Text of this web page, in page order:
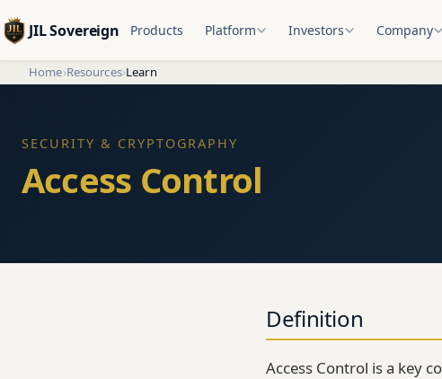
JIL Sovereign Products Platform Investors Company
Home›Resources›Learn
SECURITY & CRYPTOGRAPHY
Access Control
Definition
Access Control is a key